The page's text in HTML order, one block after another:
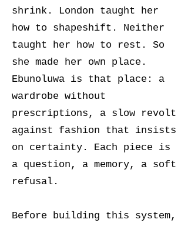
shrink. London taught her
how to shapeshift. Neither
taught her how to rest. So
she made her own place.
Ebunoluwa is that place: a
wardrobe without
prescriptions, a slow revolt
against fashion that insists
on certainty. Each piece is
a question, a memory, a soft
refusal.
Before building this system,